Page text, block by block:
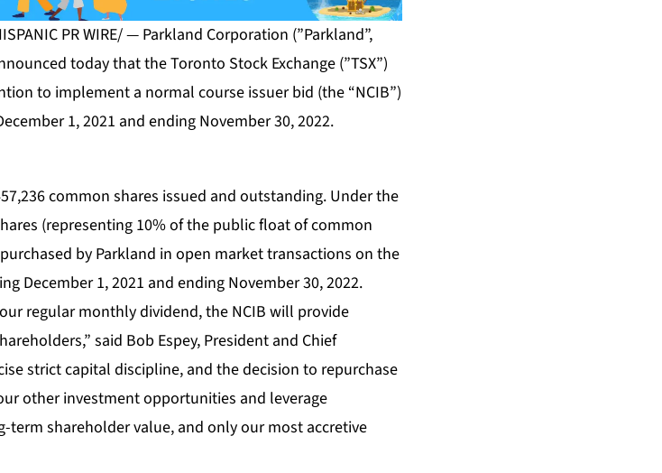
PR WIRE/ — Parkland Corporation (”Parkland”,
today that the Toronto Stock Exchange (”TSX”)
to implement a normal course issuer bid (the “NCIB”)
1, 2021 and ending November 30, 2022.
common shares issued and outstanding. Under the
(representing 10% of the public float of common
by Parkland in open market transactions on the
December 1, 2021 and ending November 30, 2022.
regular monthly dividend, the NCIB will provide
said Bob Espey, President and Chief
strict capital discipline, and the decision to repurchase
other investment opportunities and leverage
term shareholder value, and only our most accretive